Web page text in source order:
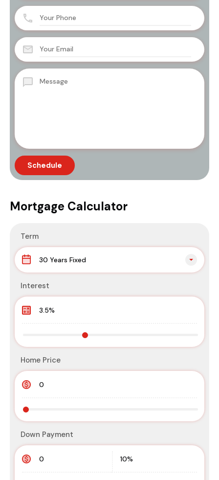
Mortgage Calculator
Term
30 Years Fixed
Interest
Home Price
Down Payment